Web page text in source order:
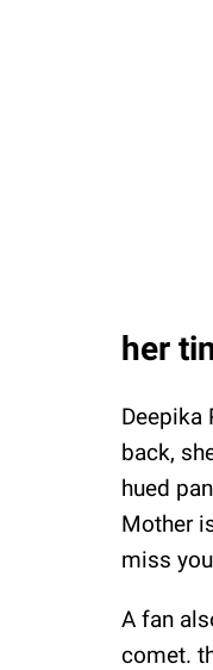
her
Deepika
back,
hued
Mother
miss
A fan
comet.